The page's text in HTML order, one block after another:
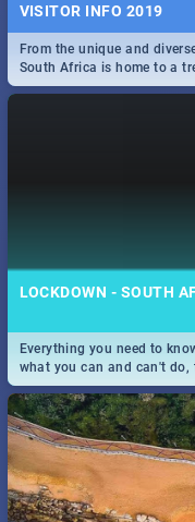
VISITOR INFO 2019
From the unique and
South Africa is home to a
only guide to SA you need.
LOCKDOWN - SOUTH
Everything you need to
what you can and can't do,
and emergency numbers.